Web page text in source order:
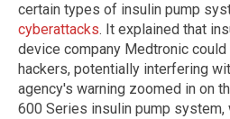
certain types of insulin pump
cyberattacks. It explained that
device company Medtronic
hackers, potentially interfering
agency's warning zoomed in on
600 Series insulin pump system,